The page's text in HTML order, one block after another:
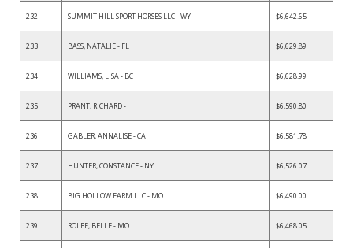
232 SUMMIT HILL SPORT HORSES LLC - WY $6,642.65
233 BASS, NATALIE - FL $6,629.89
234 WILLIAMS, LISA - BC $6,628.99
235 PRANT, RICHARD - $6,590.80
236 GABLER, ANNALISE - CA $6,581.78
237 HUNTER, CONSTANCE - NY $6,526.07
238 BIG HOLLOW FARM LLC - MO $6,490.00
239 ROLFE, BELLE - MO $6,468.05